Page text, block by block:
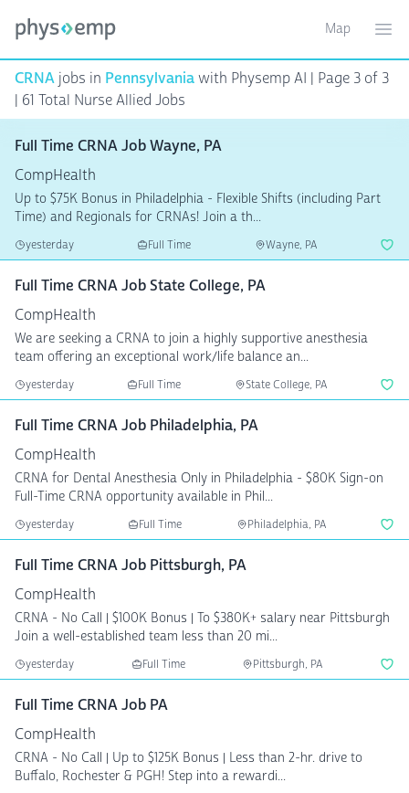
Toggle
Map
CRNA jobs in Pennsylvaniawith Physemp AI | Page 3 of 3
| 61 Total Nurse Allied Jobs
Full Time CRNA Job Wayne, PA
CompHealth
Up to $75K Bonus in Philadelphia - Flexible Shifts (including Part
Time) and Regionals for CRNAs! Join a th...
yesterday Full Time Wayne, PA
Full Time CRNA Job State College, PA
CompHealth
We are seeking a CRNA to join a highly supportive anesthesia
team offering an exceptional work/life balance an...
yesterday Full Time State College, PA
Full Time CRNA Job Philadelphia, PA
CompHealth
CRNA for Dental Anesthesia Only in Philadelphia - $80K Sign-on
Full-Time CRNA opportunity available in Phil...
yesterday Full Time Philadelphia, PA
Full Time CRNA Job Pittsburgh, PA
CompHealth
CRNA - No Call | $100K Bonus | To $380K+ salary near Pittsburgh
Join a well-established team less than 20 mi...
yesterday Full Time Pittsburgh, PA
Full Time CRNA Job PA
CompHealth
CRNA - No Call | Up to $125K Bonus | Less than 2-hr. drive to
Buffalo, Rochester & PGH! Step into a rewardi...